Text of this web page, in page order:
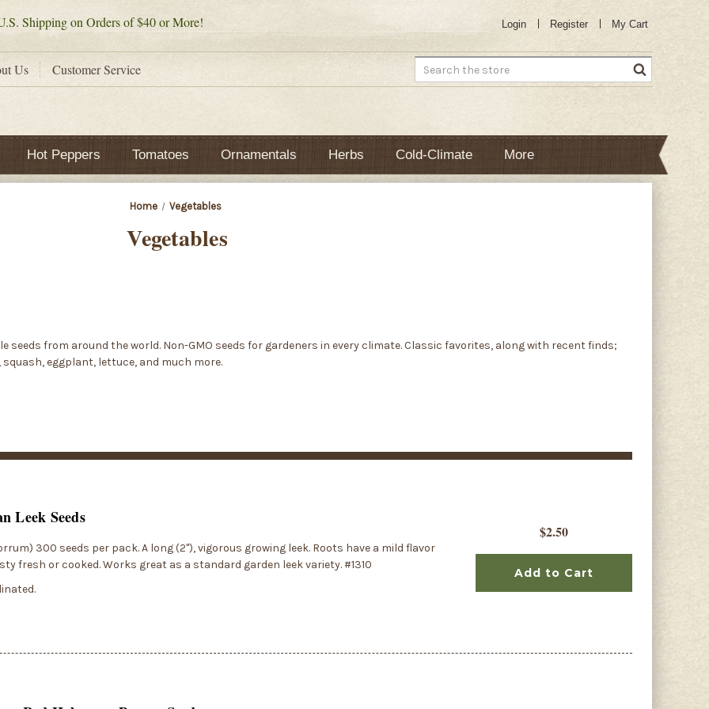
Shipping on Orders of $40 or More! Login Register My Cart
Us Customer Service Search
Hot Peppers Tomatoes Ornamentals Herbs Cold-Climate More
Home Vegetables
Vegetables
seeds from around the world. Non-GMO seeds for gardeners in every climate. Classic favorites, along with recent finds;
eggplant, lettuce, and much more.
Leek Seeds
300 seeds per pack. A long (2"), vigorous growing leek. Roots have a mild flavor
fresh or cooked. Works great as a standard garden leek variety. #1310
$2.50
Add to Cart